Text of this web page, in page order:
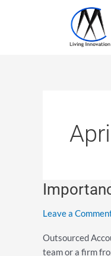
Leave a
Outsourced
team or a firm
Importance
Outsourced
Services